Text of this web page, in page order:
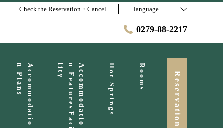
Check the Reservation・Cancel language
0279-88-2217
Rooms
Hot Springs
A
c
c
o
m
m
o
d
a
t
i
o
n
F
e
a
t
u
r
e
s
・
F
a
c
i
l
i
t
y
A
c
c
o
m
m
o
d
a
t
i
o
n
P
l
a
n
s Reservation